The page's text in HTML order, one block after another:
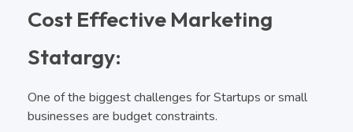
Cost Effective Marketing
Statargy:
One of the biggest challenges for Startups or small
businesses are budget constraints.